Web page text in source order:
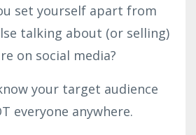
set yourself apart from
talking about (or selling)
on social media?
your target audience
everyone anywhere.